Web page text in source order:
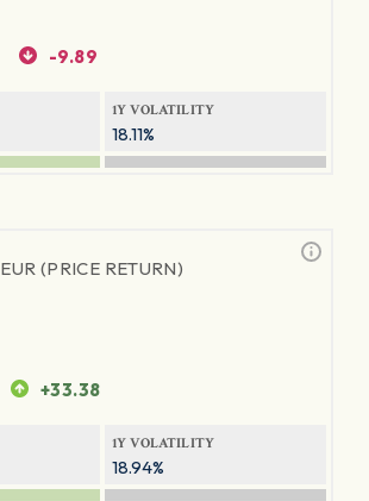
-9.89
1Y VOLATILITY
18.11%
EUR (PRICE RETURN)
+33.38
1Y VOLATILITY
18.94%